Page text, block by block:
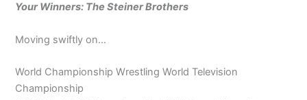
Your Winners: The Steiner Brothers
Moving swiftly on…
World Championship Wrestling World Television
Championship